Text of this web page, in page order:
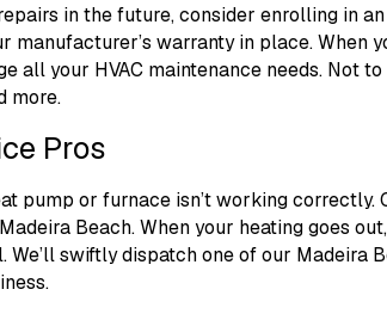
in the future, consider enrolling in
manufacturer’s warranty in place. When
all your HVAC maintenance needs. Not
more.
Pros
pump or furnace isn’t working correctly.
Beach. When your heating goes out,
swiftly dispatch one of our Madeira